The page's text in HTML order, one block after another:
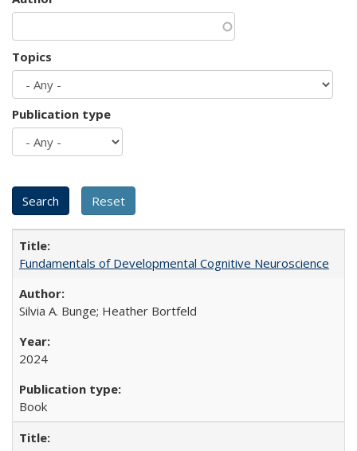
Topics
Publication type
Fundamentals of Developmental Cognitive Neuroscience
Silvia A. Bunge; Heather Bortfeld
2024
Book